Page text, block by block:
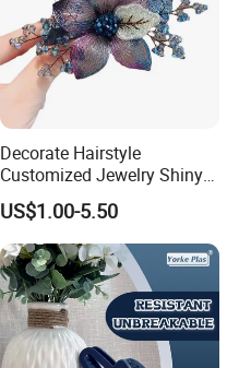
Decorate Hairstyle
Customized Jewelry Shiny
Hair Tie Alloy Accessory for
Daily Makeup
US$1.00-5.50